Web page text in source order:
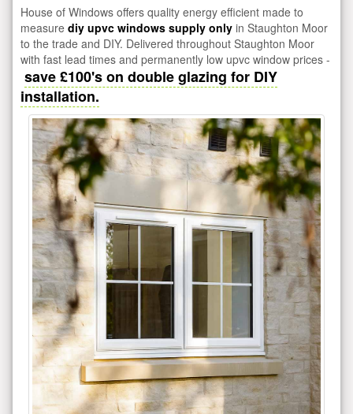
House of Windows offers quality energy efficient made to
measure diy upvc windows supply only in Staughton Moor
to the trade and DIY. Delivered throughout Staughton Moor
with fast lead times and permanently low upvc window prices -
save £100's on double glazing for DIY
installation.